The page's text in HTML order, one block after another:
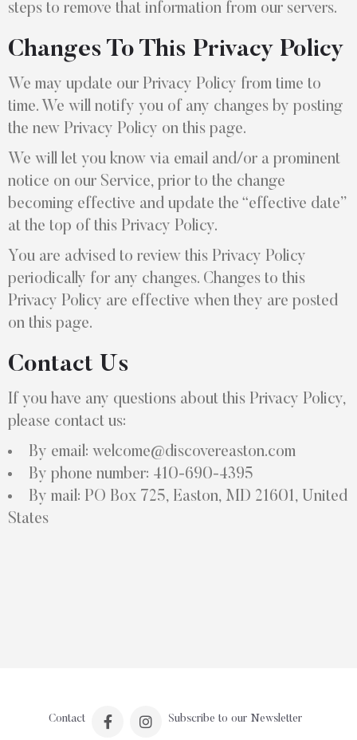
steps to remove that information from our servers.
Changes To This Privacy Policy
We may update our Privacy Policy from time to
time. We will notify you of any changes by posting
the new Privacy Policy on this page.
We will let you know via email and/or a prominent
notice on our Service, prior to the change
becoming effective and update the “effective date”
at the top of this Privacy Policy.
You are advised to review this Privacy Policy
periodically for any changes. Changes to this
Privacy Policy are effective when they are posted
on this page.
Contact Us
If you have any questions about this Privacy Policy,
please contact us:
By email: welcome@discovereaston.com
By phone number: 410-690-4395
By mail: PO Box 725, Easton, MD 21601, United
States
Contact Subscribe to our Newsletter